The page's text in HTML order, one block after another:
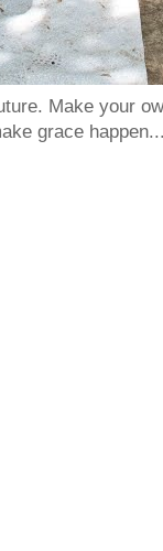
Make your
grace